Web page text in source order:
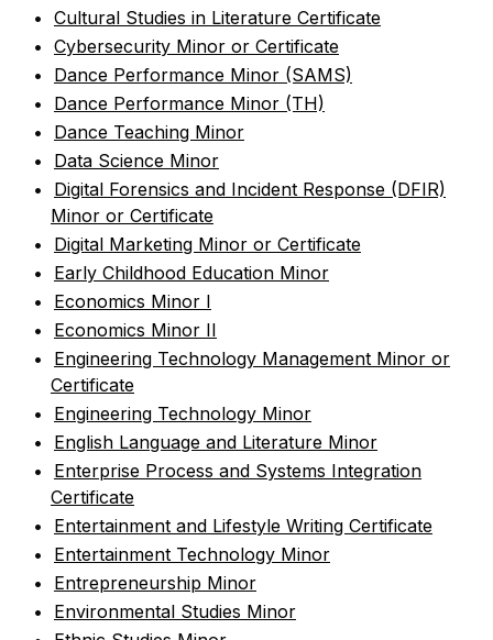
• Cultural Studies in Literature Certificate
• Cybersecurity Minor or Certificate
• Dance Performance Minor (SAMS)
• Dance Performance Minor (TH)
• Dance Teaching Minor
• Data Science Minor
• Digital Forensics and Incident Response (DFIR)
Minor or Certificate
• Digital Marketing Minor or Certificate
• Early Childhood Education Minor
• Economics Minor I
• Economics Minor II
• Engineering Technology Management Minor or
Certificate
• Engineering Technology Minor
• English Language and Literature Minor
• Enterprise Process and Systems Integration
Certificate
• Entertainment and Lifestyle Writing Certificate
• Entertainment Technology Minor
• Entrepreneurship Minor
• Environmental Studies Minor